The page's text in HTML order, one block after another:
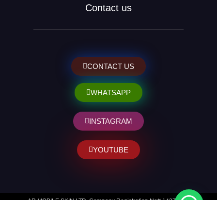
Contact us
CONTACT US
WHATSAPP
INSTAGRAM
YOUTUBE